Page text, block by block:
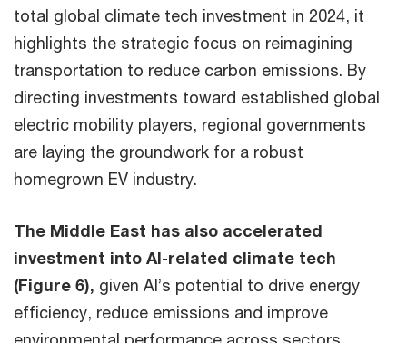
total global climate tech investment in 2024, it
highlights the strategic focus on reimagining
transportation to reduce carbon emissions. By
directing investments toward established global
electric mobility players, regional governments
are laying the groundwork for a robust
homegrown EV industry.
The Middle East has also accelerated
investment into AI-related climate tech
(Figure 6), given AI’s potential to drive energy
efficiency, reduce emissions and improve